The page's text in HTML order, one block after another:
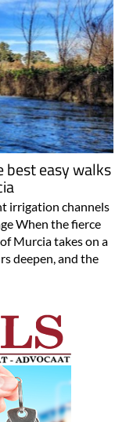
best easy walks
irrigation channels
When the fierce
Murcia takes on a
deepen, and the